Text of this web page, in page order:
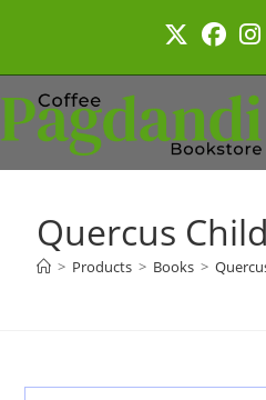
Quercus
> Products > Books >